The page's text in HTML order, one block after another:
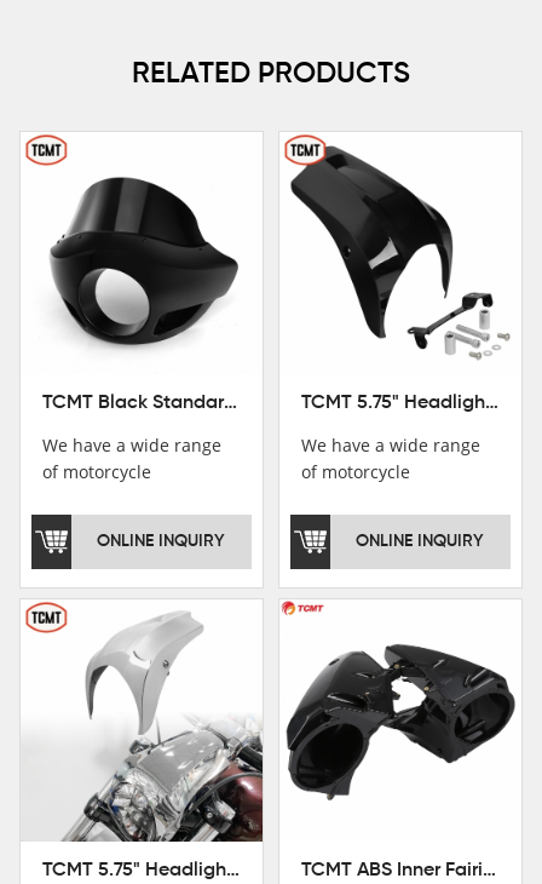
RELATED PRODUCTS
TCMT Black Standard Short Sport Fairing Windshield Fit For Harley Dyna 35 39 41 49mm
We have a wide range
of motorcycle
welcome to pay
attention，i will reply
possible！
ONLINE INQUIRY
TCMT 5.75" Headlight Fairing Cover Mask Fit For Harley Softail Breakout 18-22
We have a wide range
of motorcycle
welcome to pay
attention，i will reply
possible！
ONLINE INQUIRY
TCMT 5.75" Headlight Fairing Cover Mask Fit For Harley Softail Breakout 18-22 TCMT ABS Inner Fairing Speaker Boxes Covers For Harley Touring Road Glide 2015-2020